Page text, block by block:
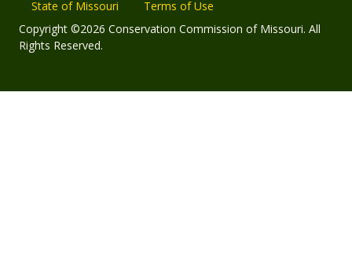
State of Missouri
Terms of Use
Copyright ©2026 Conservation Commission of Missouri. All
Rights Reserved.